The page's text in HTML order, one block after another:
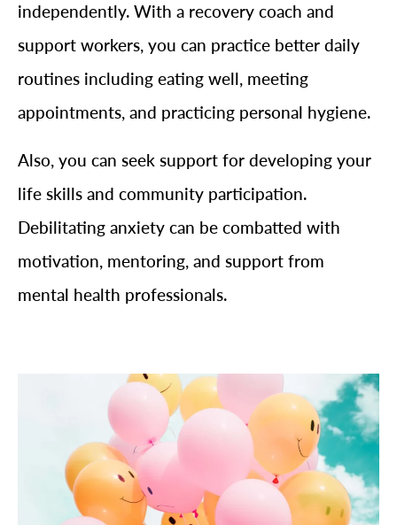
independently. With a recovery coach and
support workers, you can practice better daily
routines including eating well, meeting
appointments, and practicing personal hygiene.
Also, you can seek support for developing your
life skills and community participation.
Debilitating anxiety can be combatted with
motivation, mentoring, and support from
mental health professionals.